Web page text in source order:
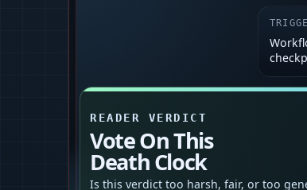
READER VERDICT
Vote On This
Death Clock
Is this verdict too harsh, fair, or too